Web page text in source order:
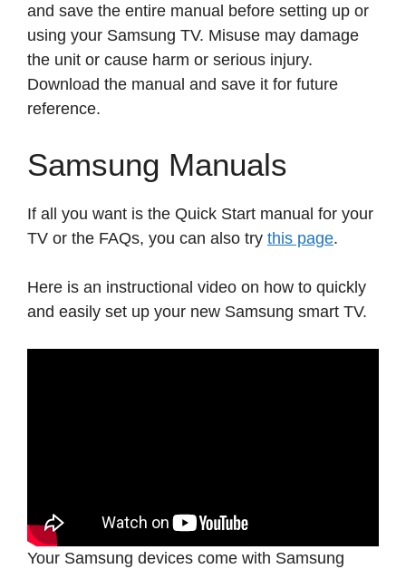
and save the entire manual before setting up or
using your Samsung TV. Misuse may damage
the unit or cause harm or serious injury.
Download the manual and save it for future
reference.
Samsung Manuals
If all you want is the Quick Start manual for your
TV or the FAQs, you can also try this page.
Here is an instructional video on how to quickly
and easily set up your new Samsung smart TV.
Your Samsung devices come with Samsung